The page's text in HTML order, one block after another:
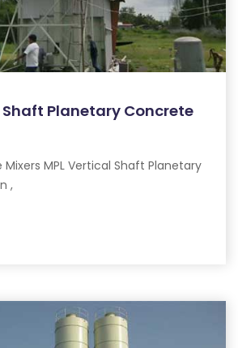
Shaft Planetary Concrete
MPL Vertical Shaft Planetary
,